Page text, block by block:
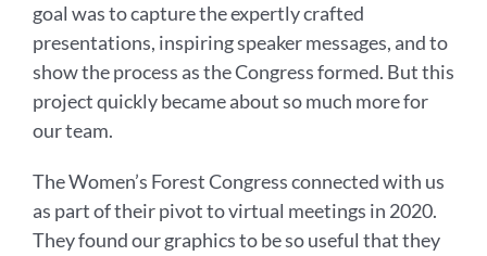
goal was to capture the expertly crafted
presentations, inspiring speaker messages, and to
show the process as the Congress formed. But this
project quickly became about so much more for
our team.
The Women’s Forest Congress connected with us
as part of their pivot to virtual meetings in 2020.
They found our graphics to be so useful that they